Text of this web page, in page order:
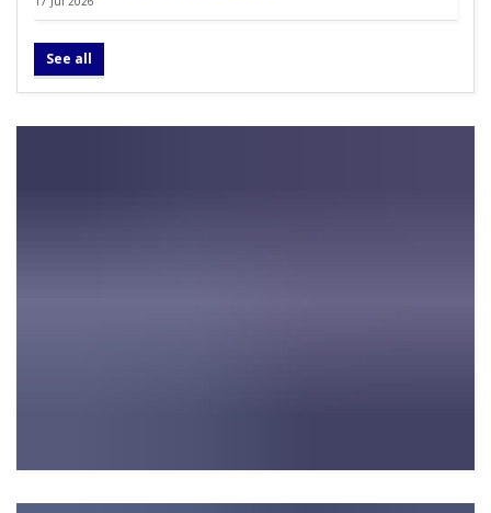
See all